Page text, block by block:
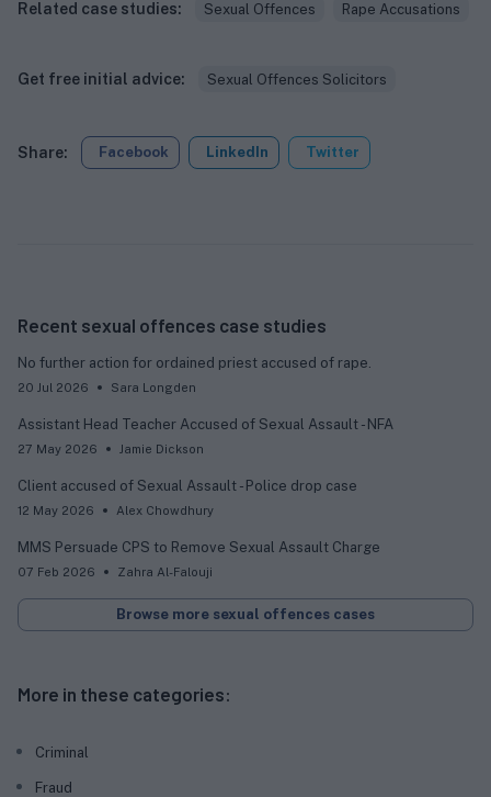
Related case studies: Sexual Offences Rape Accusations
Get free initial advice: Sexual Offences Solicitors
Share: Facebook LinkedIn Twitter
Recent sexual offences case studies
No further action for ordained priest accused of rape.
20 Jul 2026 Sara Longden
Assistant Head Teacher Accused of Sexual Assault - NFA
27 May 2026 Jamie Dickson
Client accused of Sexual Assault - Police drop case
12 May 2026 Alex Chowdhury
MMS Persuade CPS to Remove Sexual Assault Charge
07 Feb 2026 Zahra Al-Falouji
Browse more sexual offences cases
More in these categories:
Criminal
Fraud